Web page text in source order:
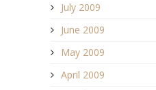
July 2009
June 2009
May 2009
April 2009